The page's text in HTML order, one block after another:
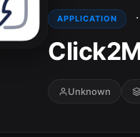
APPLICATION ·
Unknown